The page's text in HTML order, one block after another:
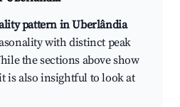
pattern in Uberlândia
with distinct peak
the sections above show
is also insightful to look at